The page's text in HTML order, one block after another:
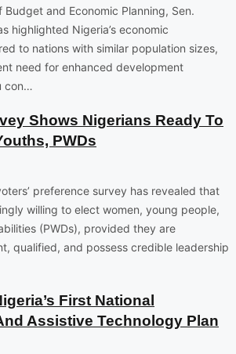
Budget and Economic Planning, Sen.
highlighted Nigeria’s economic
to nations with similar population sizes,
need for enhanced development
con…
Shows Nigerians Ready To
PWDs
preference survey has revealed that
willing to elect women, young people,
(PWDs), provided they are
qualified, and possess credible leadership
First National
Assistive Technology Plan